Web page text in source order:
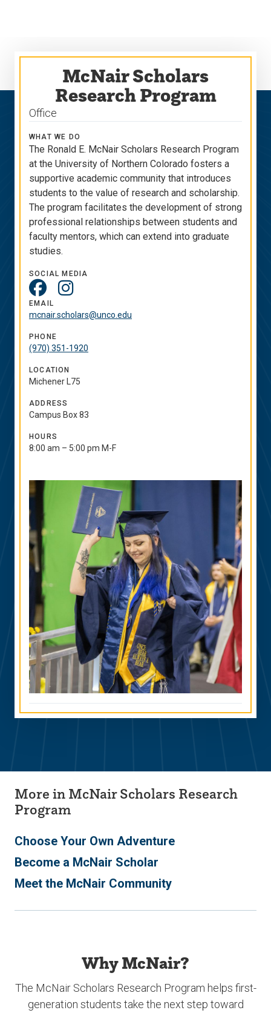
McNair Scholars
Research Program
Office
WHAT WE DO
The Ronald E. McNair Scholars Research Program
at the University of Northern Colorado fosters a
supportive academic community that introduces
students to the value of research and scholarship.
The program facilitates the development of strong
professional relationships between students and
faculty mentors, which can extend into graduate
studies.
SOCIAL MEDIA
Social
Media
Links
EMAIL
mcnair.scholars@unco.edu
PHONE
(970) 351-1920
LOCATION
Michener L75
ADDRESS
Campus Box 83
HOURS
8:00 am – 5:00 pm M-F
More in McNair Scholars Research
Program
Choose Your Own Adventure
Become a McNair Scholar
Meet the McNair Community
Why McNair?
The McNair Scholars Research Program helps first-
generation students take the next step toward